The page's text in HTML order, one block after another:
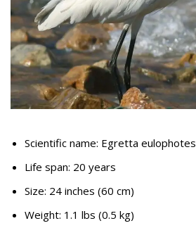
Scientific name: Egretta eulophotes
Life span: 20 years
Size: 24 inches (60 cm)
Weight: 1.1 lbs (0.5 kg)